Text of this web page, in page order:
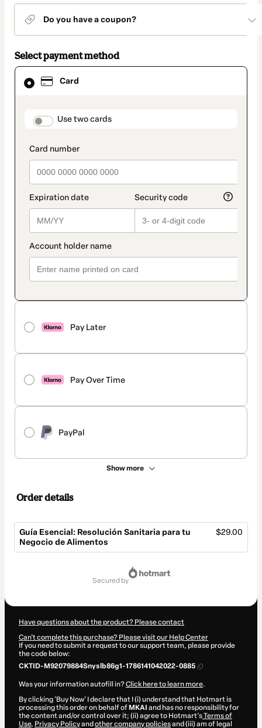
Do you have a coupon?
Select payment method
Card
payment_data.section_title_v2
Use two cards
Pay Later
Pay Over Time
PayPal
Show more
Card
selected
method
Order details
Guía Esencial: Resolución Sanitaria para tu
Negocio de Alimentos
$29.00
secured by
Have questions about the product? Please contact
Can't complete this purchase? Please visit our Help Center
If you need to submit a request to our support team, please provide
the code below:
CKTID-M92079884Snyslb86g1-1786141042022-0885
Was your information autofill in?Click here to learn more.
By clicking 'Buy Now' I declare that I (i) understand that Hotmart is
processing this order on behalf of MKAI and has no responsibility for
the content and/or control over it; (ii) agree to Hotmart’sTerms of
Use, Privacy Policyand other company policiesand (iii) am of legal